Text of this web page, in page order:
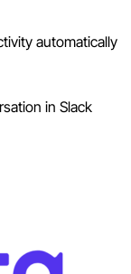
automatically
in Slack